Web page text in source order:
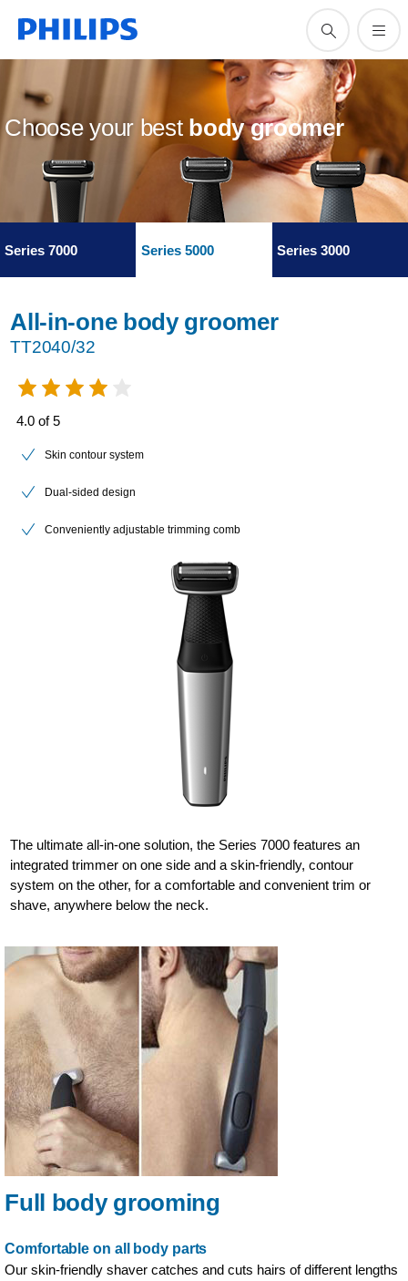
Choose your best body groomer
Series 7000 Series 5000 Series 3000
All-in-one body groomer
TT2040/32
4.0 of 5
Skin contour system
Dual-sided design
Conveniently adjustable trimming comb
The ultimate all-in-one solution, the Series 7000 features an
integrated trimmer on one side and a skin-friendly, contour
system on the other, for a comfortable and convenient trim or
shave, anywhere below the neck.
Full body grooming
Comfortable on all body parts
Our skin-friendly shaver catches and cuts hairs of different lengths